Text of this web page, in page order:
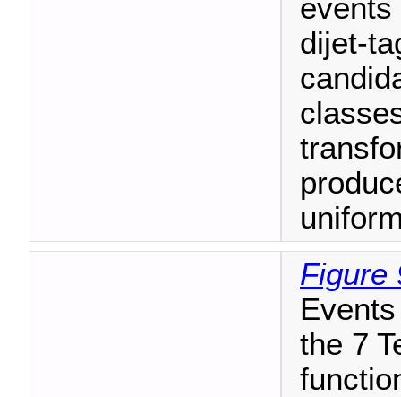
events
dijet-
Figure
the 7